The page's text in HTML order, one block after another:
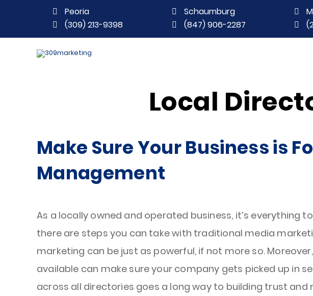
Peoria
(309) 213-9398
Schaumburg
(847) 906-2287
Local
Make Sure Your Business is
Management
As a locally owned and operated business, it’s everything
there are steps you can take with traditional media
marketing can be just as powerful, if not more so.
available can make sure your company gets picked up in
across all directories goes a long way to building trust and